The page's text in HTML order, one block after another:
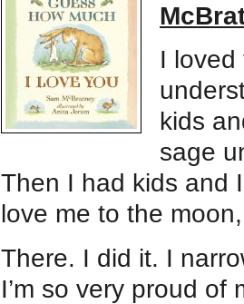
I loved
kids
sage
Then I had kids and
love me to the
There. I did it. I
I’m so very proud